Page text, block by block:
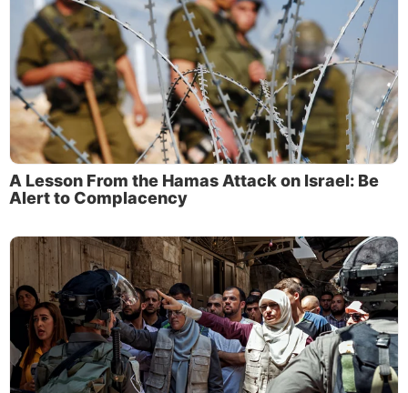
A Lesson From the Hamas Attack on Israel: Be
Alert to Complacency